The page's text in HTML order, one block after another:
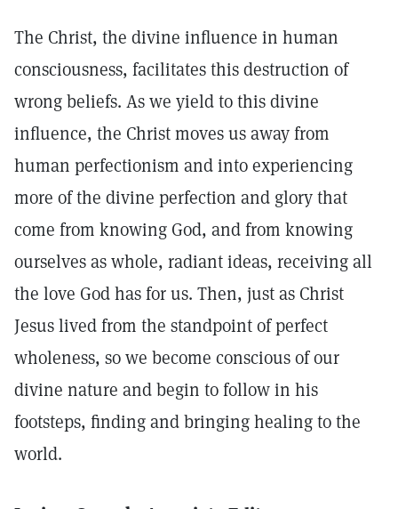
The Christ, the divine influence in human
consciousness, facilitates this destruction of
wrong beliefs. As we yield to this divine
influence, the Christ moves us away from
human perfectionism and into experiencing
more of the divine perfection and glory that
come from knowing God, and from knowing
ourselves as whole, radiant ideas, receiving all
the love God has for us. Then, just as Christ
Jesus lived from the standpoint of perfect
wholeness, so we become conscious of our
divine nature and begin to follow in his
footsteps, finding and bringing healing to the
world.